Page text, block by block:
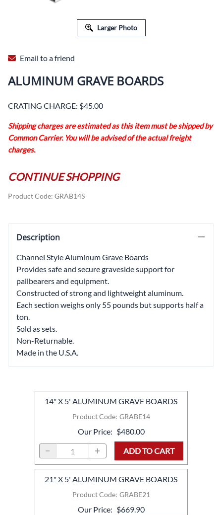
Larger Photo
Email to a friend
ALUMINUM GRAVE BOARDS
CRATING CHARGE: $45.00
Shipping charges are estimated as this item must be shipped by
Common Carrier. You will be advised of the actual freight
charges.
CONTINUE SHOPPING
Product Code: GRAB14S
Description
Channel Style Aluminum Grave Boards
Provides safe and secure graveside support for
pallbearers and equipment.
Constructed of strong and lightweight aluminum.
Each section weighs only 55 pounds but supports half a
ton.
Sold as sets.
Non-Returnable.
Made in the U.S.A.
Product Code: GRABE14
14" X 5' ALUMINUM GRAVE BOARDS
Our Price: $480.00
ADD TO CART
Product Code: GRABE21
21" X 5' ALUMINUM GRAVE BOARDS
Our Price: $669.90